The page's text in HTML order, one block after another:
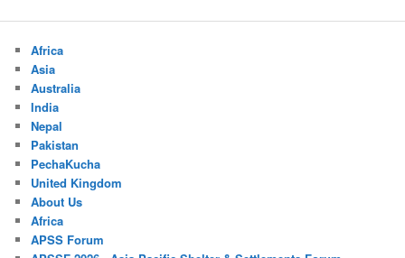
Africa
Asia
Australia
India
Nepal
Pakistan
PechaKucha
United Kingdom
About Us
Africa
APSS Forum